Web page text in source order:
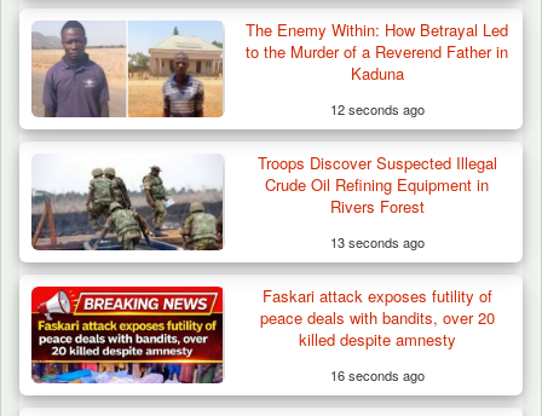
Troops Arrests Fulani Youth Leader Over
Terror Attack…
The Enemy Within: How Betrayal Led
to the Murder of a Reverend Father in
Kaduna
12 seconds ago
Troops Discover Suspected Illegal
Crude Oil Refining Equipment in
Rivers Forest
13 seconds ago
Faskari attack exposes futility of
peace deals with bandits, over 20
killed despite amnesty
16 seconds ago